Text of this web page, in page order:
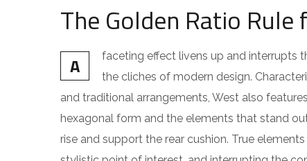
The Golden Ratio
A
faceting effect livens up and interrupts
the cliches of modern design.
and traditional arrangements, West also
hexagonal form and the elements that stand
rise and support the rear cushion. True